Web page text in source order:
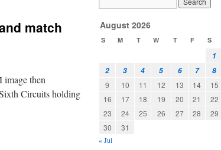
match
image then
Circuits holding
August 2026
S M T W T F S
1
2
3 4 5 6 7
8
9
10 11 12 13 14
15
16
17 18 19 20 21
22
23
24 25 26 27 28
29
30
31
« Jul